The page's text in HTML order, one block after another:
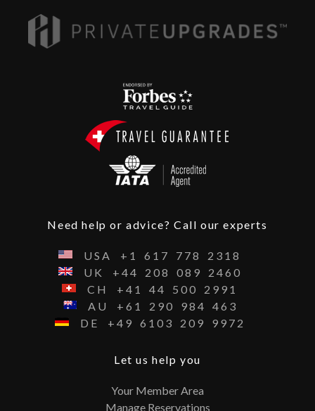
Need help or advice? Call our experts
USA +1 617 778
2318
UK
+44 208 089
2460
CH
+41 44 500
2991
AU
+61 290 984
463
DE
+49 6103 209 9972
Let us help you
Your Member Area
Manage Reservations